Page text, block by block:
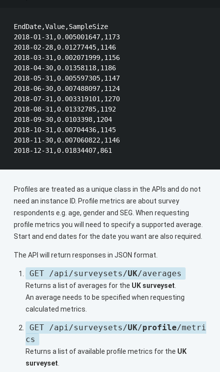
EndDate,Value,SampleSize
2018-01-31,0.005001647,1173
2018-02-28,0.01277445,1146
2018-03-31,0.002071999,1156
2018-04-30,0.01358118,1186
2018-05-31,0.005597305,1147
2018-06-30,0.007488097,1124
2018-07-31,0.003319101,1270
2018-08-31,0.01332785,1192
2018-09-30,0.0103398,1204
2018-10-31,0.00704436,1145
2018-11-30,0.007060822,1146
Profiles are treated as a unique class in the APIs and do not
need an instance ID. Profile metrics are about survey
respondents e.g. age, gender and SEG. When requesting
profile metrics you will need to specify a supported average.
Start and end dates for the date you want are also required.
The API will return responses in JSON format.
GET /api/surveysets/UK/averages
Returns a list of averages for the UK surveyset
An average needs to be specified when requesting
calculated metrics.
GET /api/surveysets/UK/profile/metri
cs
Returns a list of available profile metrics for the UK
surveyset